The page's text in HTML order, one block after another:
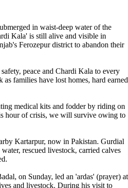
in waist-deep water of the
Kala' is still alive and visible in
Ferozepur district to abandon their
peace and Chardi Kala to every
families have lost homes, hard earned
medical kits and fodder by riding on
hour of crisis, we will survive owing to
Kartarpur, now in Pakistan. Gurdial
rescued livestock, carried calves
on Sunday, led an 'ardas' (prayer) at
and livestock. During his visit to